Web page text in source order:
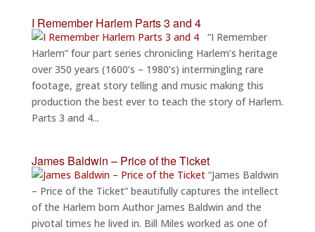
I Remember Harlem Parts 3 and 4
“I Remember
Harlem” four part series chronicling Harlem’s heritage
over 350 years (1600’s – 1980’s) intermingling rare
footage, great story telling and music making this
production the best ever to teach the story of Harlem.
Parts 3 and 4...
James Baldwin – Price of the Ticket
“James Baldwin
– Price of the Ticket” beautifully captures the intellect
of the Harlem born Author James Baldwin and the
pivotal times he lived in. Bill Miles worked as one of